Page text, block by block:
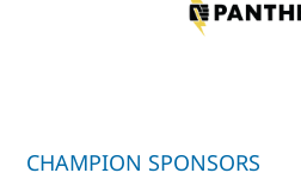
CHAMPION SPONSORS